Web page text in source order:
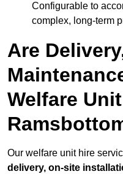
Configurable to
complex, long-term
Are
Welfare
Our welfare unit hire
delivery, on-site